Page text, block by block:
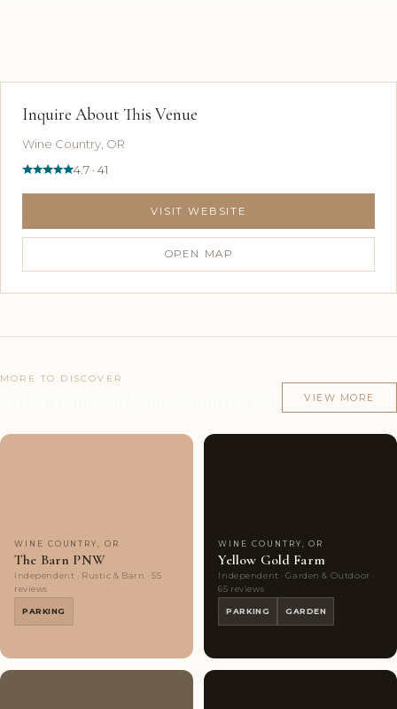
Inquire About This Venue
Wine Country, OR
4.7 · 41
VISIT WEBSITE
OPEN MAP
MORE TO DISCOVER
VIEW MORE
WINE COUNTRY, OR
The Barn PNW
Independent · Rustic & Barn · 55
reviews
PARKING
WINE COUNTRY, OR
Yellow Gold Farm
Independent · Garden & Outdoor ·
65 reviews
PARKING GARDEN